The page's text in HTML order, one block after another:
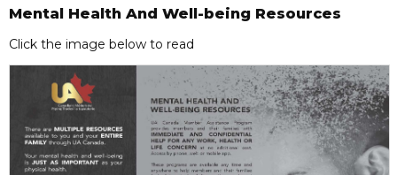
Mental Health And Well-being Resources
Click the image below to read